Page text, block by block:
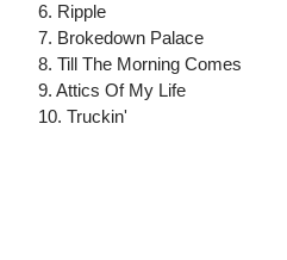
6. Ripple
7. Brokedown Palace
8. Till The Morning Comes
9. Attics Of My Life
10. Truckin'